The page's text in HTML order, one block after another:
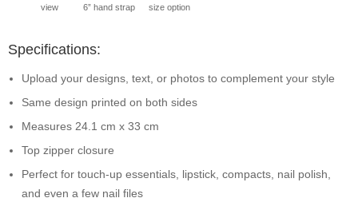
view 6” hand strap size option
Specifications:
Upload your designs, text, or photos to complement your style
Same design printed on both sides
Measures 24.1 cm x 33 cm
Top zipper closure
Perfect for touch-up essentials, lipstick, compacts, nail polish,
and even a few nail files